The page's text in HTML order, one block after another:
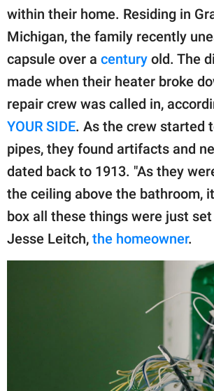
Privacy Policy
SCOOP UPWORTHY is
part of
GOOD Worldwide Inc.
publishing
family.
© GOOD Worldwide Inc.
All Rights Reserved.
within their home. Residing in
Michigan, the family recently
capsule over a century old. The
made when their heater broke
repair crew was called in,
YOUR SIDE. As the crew started
pipes, they found artifacts and
dated back to 1913. "As they
the ceiling above the bathroom,
box all these things were just set
Jesse Leitch, the homeowner.